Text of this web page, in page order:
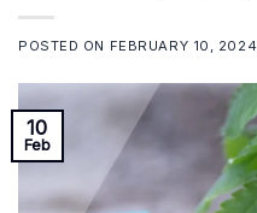
POSTED ON FEBRUARY 10, 2024
10
Feb